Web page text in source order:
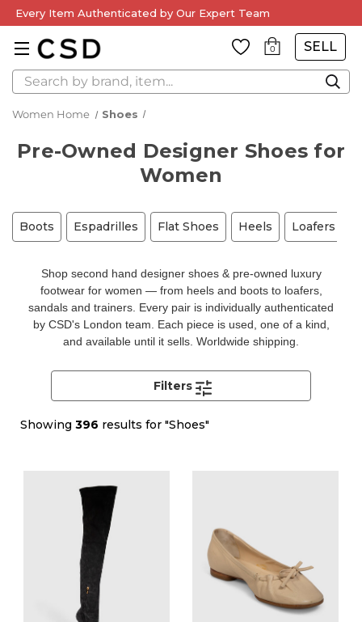
Every Item Authenticated by Our Expert Team
0 SELL
Search
Women Home Shoes
Pre-Owned Designer Shoes for
Women
Boots Espadrilles Flat Shoes Heels Loafers
Shop second hand designer shoes & pre-owned luxury
footwear for women — from heels and boots to loafers,
sandals and trainers. Every pair is individually authenticated
by CSD's London team. Each piece is used, one of a kind,
and available until it sells. Worldwide shipping.
Showing 396 results for "Shoes"
Filters